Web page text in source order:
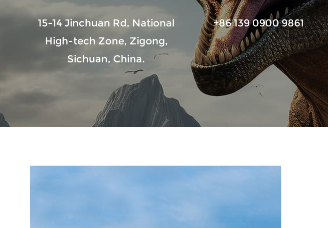
15-14 Jinchuan Rd, National
High-tech Zone, Zigong,
Sichuan, China.
+86 139 0900 9861